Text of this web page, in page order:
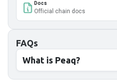
Docs
Official chain docs
FAQs
What is Peaq?